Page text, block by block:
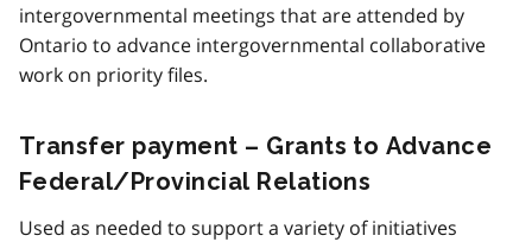
intergovernmental meetings that are attended by
Ontario to advance intergovernmental collaborative
work on priority files.
Transfer payment – Grants to Advance
Federal/Provincial Relations
Used as needed to support a variety of initiatives